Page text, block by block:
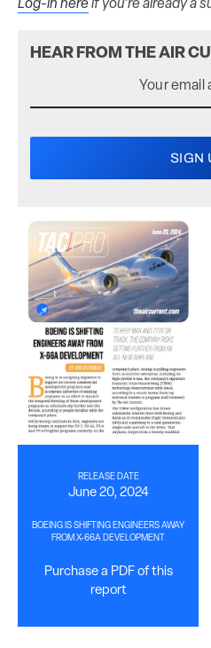
Log-in hereif you’re already a
HEAR FROM THE AIR
RELEASE DATE
June 20, 2024
BOEING IS SHIFTING ENGINEERS AWAY
FROM X-66A DEVELOPMENT
Purchase a PDF of this
report